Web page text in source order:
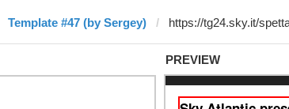
Template #47 (by Sergey)
PREVIEW